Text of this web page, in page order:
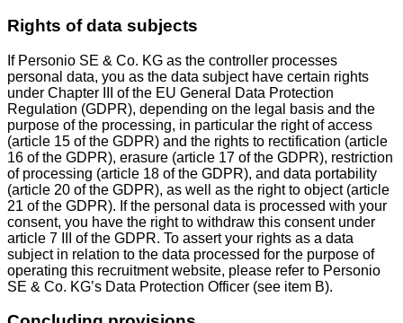
Rights of data subjects
If Personio SE & Co. KG as the controller processes
personal data, you as the data subject have certain rights
under Chapter III of the EU General Data Protection
Regulation (GDPR), depending on the legal basis and the
purpose of the processing, in particular the right of access
(article 15 of the GDPR) and the rights to rectification (article
16 of the GDPR), erasure (article 17 of the GDPR), restriction
of processing (article 18 of the GDPR), and data portability
(article 20 of the GDPR), as well as the right to object (article
21 of the GDPR). If the personal data is processed with your
consent, you have the right to withdraw this consent under
article 7 III of the GDPR. To assert your rights as a data
subject in relation to the data processed for the purpose of
operating this recruitment website, please refer to Personio
SE & Co. KG’s Data Protection Officer (see item B).